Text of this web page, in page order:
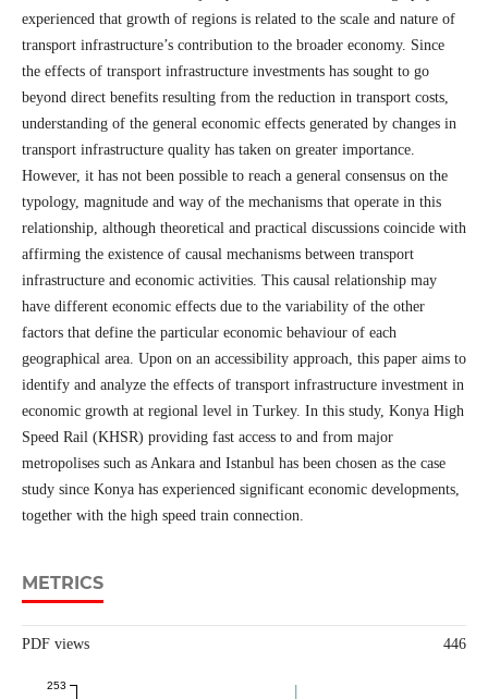
experienced that growth of regions is related to the scale and nature of
transport infrastructure’s contribution to the broader economy. Since
the effects of transport infrastructure investments has sought to go
beyond direct benefits resulting from the reduction in transport costs,
understanding of the general economic effects generated by changes in
transport infrastructure quality has taken on greater importance.
However, it has not been possible to reach a general consensus on the
typology, magnitude and way of the mechanisms that operate in this
relationship, although theoretical and practical discussions coincide with
affirming the existence of causal mechanisms between transport
infrastructure and economic activities. This causal relationship may
have different economic effects due to the variability of the other
factors that define the particular economic behaviour of each
geographical area. Upon on an accessibility approach, this paper aims to
identify and analyze the effects of transport infrastructure investment in
economic growth at regional level in Turkey. In this study, Konya High
Speed Rail (KHSR) providing fast access to and from major
metropolises such as Ankara and Istanbul has been chosen as the case
study since Konya has experienced significant economic developments,
together with the high speed train connection.
METRICS
PDF views 446
253